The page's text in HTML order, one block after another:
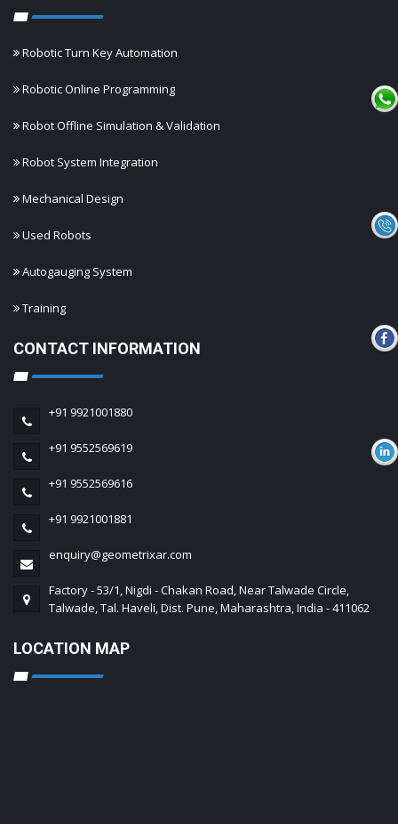
Robotic Turn Key Automation
Robotic Online Programming
Robot Offline Simulation & Validation
Robot System Integration
Mechanical Design
Used Robots
Autogauging System
Training
CONTACT INFORMATION
+91 9921001880
+91 9552569619
+91 9552569616
+91 9921001881
enquiry@geometrixar.com
Factory - 53/1, Nigdi - Chakan Road, Near Talwade Circle,
Talwade, Tal. Haveli, Dist. Pune, Maharashtra, India - 411062
LOCATION MAP